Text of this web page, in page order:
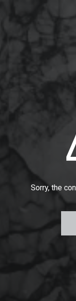
Sorry, the